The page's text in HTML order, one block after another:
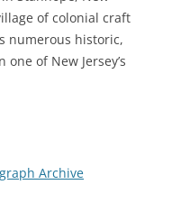
of colonial craft
numerous historic,
of New Jersey’s
Archive